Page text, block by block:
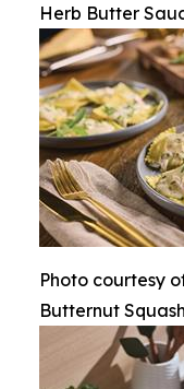
Herb Butter
Photo courtesy
Butternut